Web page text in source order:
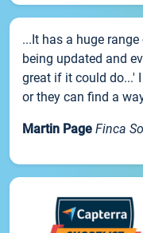
...It has a huge
being updated and
great if it could do...'
or they can find a
Martin Page Finca